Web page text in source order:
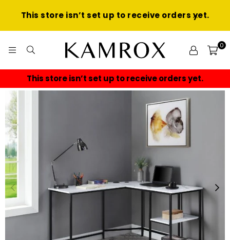
This store isn’t set up to receive orders yet.
0
This store isn’t set up to receive orders yet.